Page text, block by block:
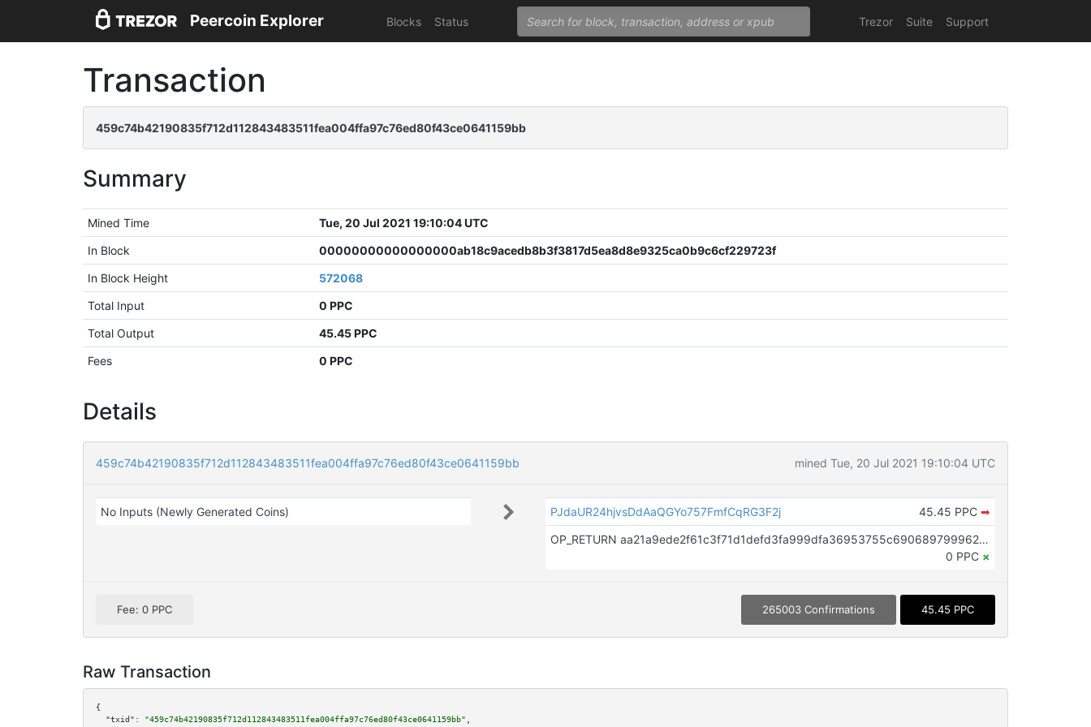
Peercoin Explorer Blocks Status Trezor Suite Support
Transaction
459c74b42190835f712d112843483511fea004ffa97c76ed80f43ce0641159bb
Summary
Mined Time
Tue, 20 Jul 2021 19:10:04 UTC
In Block
00000000000000000ab18c9acedb8b3f3817d5ea8d8e9325ca0b9c6cf229723f
In Block Height
572068
Total Input
0 PPC
Total Output
45.45 PPC
Fees
0 PPC
Details
459c74b42190835f712d112843483511fea004ffa97c76ed80f43ce0641159bb mined Tue, 20 Jul 2021 19:10:04 UTC
No Inputs (Newly Generated Coins) PJdaUR24hjvsDdAaQGYo757FmfCqRG3F2j 45.45 PPC ➡
OP_RETURN aa21a9ede2f61c3f71d1defd3fa999dfa36953755c690689799962b48bebd836974e8cf9
0 PPC ×
Fee: 0 PPC 265003 Confirmations 45.45 PPC
Raw Transaction
{
"txid":
"459c74b42190835f712d112843483511fea004ffa97c76ed80f43ce0641159bb"